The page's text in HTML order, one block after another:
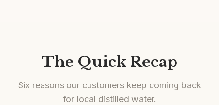
The Quick Recap
Six reasons our customers keep coming back
for local distilled water.